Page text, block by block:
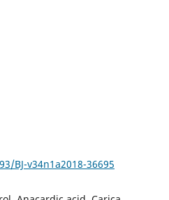
BJ-v34n1a2018-36695